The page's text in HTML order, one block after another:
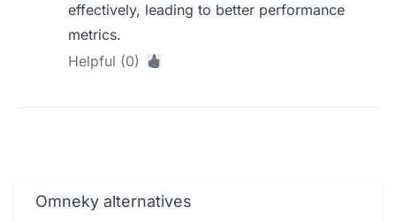
effectively, leading to better performance
metrics.
Helpful (0)
Omneky alternatives